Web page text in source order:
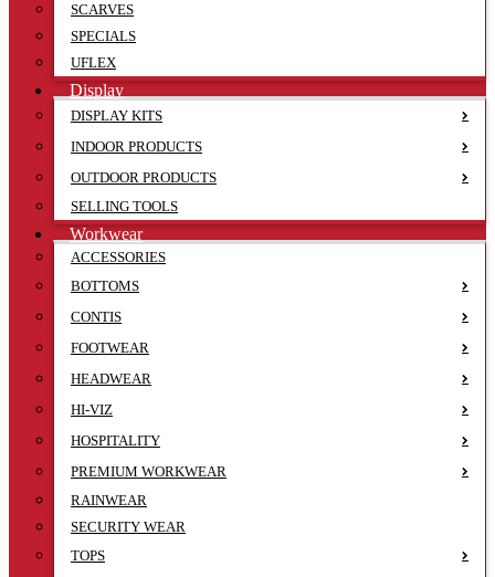
SCARVES
SPECIALS
UFLEX
Display
DISPLAY KITS
INDOOR PRODUCTS
OUTDOOR PRODUCTS
SELLING TOOLS
Workwear
ACCESSORIES
BOTTOMS
CONTIS
FOOTWEAR
HEADWEAR
HI-VIZ
HOSPITALITY
PREMIUM WORKWEAR
RAINWEAR
SECURITY WEAR
TOPS